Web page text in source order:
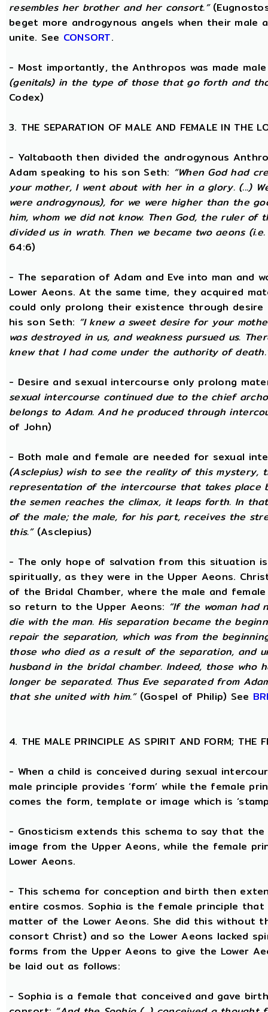
resembles her brother and her consort.”
beget more androgynous angels when their male
unite. See CONSORT.
- Most importantly, the Anthropos was made
(genitals) in the type of those that go forth and
Codex)
3. THE SEPARATION OF MALE AND FEMALE IN THE
- Yaltabaoth then divided the androgynous
Adam speaking to his son Seth: “When God had
your mother, I went about with her in a glory. (...)
were androgynous), for we were higher than the
him, whom we did not know. Then God, the ruler of
divided us in wrath. Then we became two aeons
64:6)
- The separation of Adam and Eve into man and
Lower Aeons. At the same time, they acquired
could only prolong their existence through
his son Seth: “I knew a sweet desire for your
was destroyed in us, and weakness pursued us.
knew that I had come under the authority of
- Desire and sexual intercourse only prolong
sexual intercourse continued due to the chief
belongs to Adam. And he produced through
of John)
- Both male and female are needed for sexual
(Asclepius) wish to see the reality of this mystery,
representation of the intercourse that takes place
the semen reaches the climax, it leaps forth. In
of the male; the male, for his part, receives the
this.”(Asclepius)
- The only hope of salvation from this situation
spiritually, as they were in the Upper Aeons.
of the Bridal Chamber, where the male and
so return to the Upper Aeons: “If the woman had
die with the man. His separation became the
repair the separation, which was from the
those who died as a result of the separation, and
husband in the bridal chamber. Indeed, those who
longer be separated. Thus Eve separated from
that she united with him.”(Gospel of Philip) See
4. THE MALE PRINCIPLE AS SPIRIT AND FORM; THE
- When a child is conceived during sexual
male principle provides ‘form’ while the female
comes the form, template or image which is
- Gnosticism extends this schema to say that
image from the Upper Aeons, while the female
Lower Aeons.
- This schema for conception and birth then
entire cosmos. Sophia is the female principle
matter of the Lower Aeons. She did this without
consort Christ) and so the Lower Aeons lacked
forms from the Upper Aeons to give the Lower
be laid out as follows:
- Sophia is a female that conceived and gave